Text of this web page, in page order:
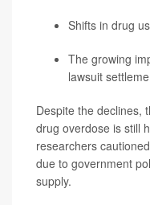
Shifts in drug
The growing
lawsuit
Despite the declines,
drug overdose is still
researchers
due to government
supply.